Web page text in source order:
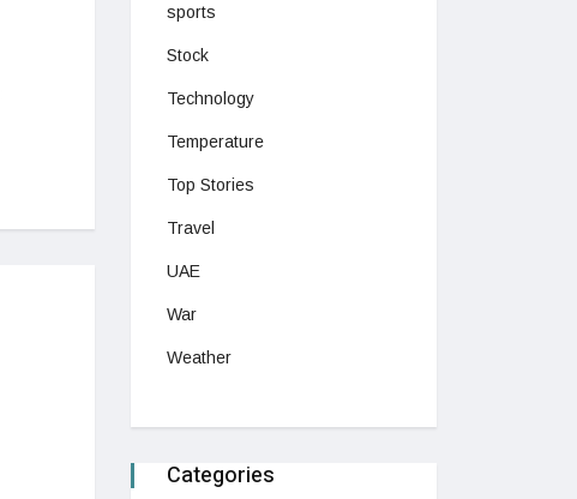
sports
Stock
Technology
Temperature
Top Stories
Travel
UAE
War
Weather
Categories